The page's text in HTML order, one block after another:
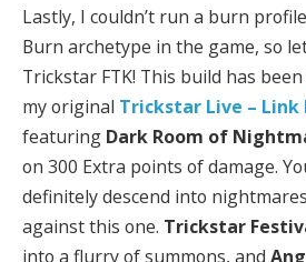
Lastly, I couldn’t run a burn
Burn archetype in the game, so
Trickstar FTK! This build has
my original Trickstar Live – Link
featuring Dark Room of
on 300 Extra points of damage.
definitely descend into
against this one. Trickstar
into a flurry of summons, and